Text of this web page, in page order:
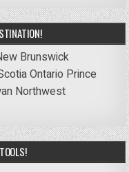
Brunswick
Ontario Prince
Northwest